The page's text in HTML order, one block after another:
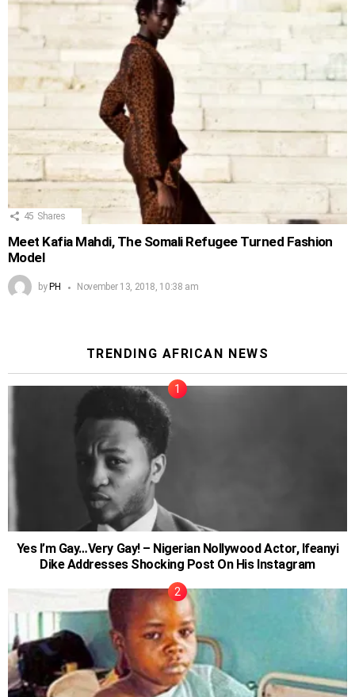
45 Shares
Meet Kafia Mahdi, The Somali Refugee Turned Fashion
Model
by PH November 13, 2018, 10:38 am
TRENDING AFRICAN NEWS
Yes I’m Gay…Very Gay! – Nigerian Nollywood Actor, Ifeanyi
Dike Addresses Shocking Post On His Instagram